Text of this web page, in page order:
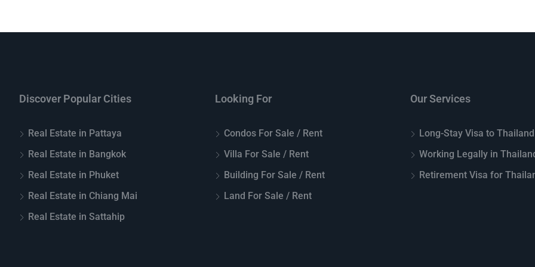
Discover Popular Cities
Real Estate in Pattaya
Real Estate in Bangkok
Real Estate in Phuket
Real Estate in Chiang Mai
Real Estate in Sattahip
Looking For
Condos For Sale / Rent
Villa For Sale / Rent
Building For Sale / Rent
Land For Sale / Rent
Our Services
Long-Stay Visa to Thailand
Working Legally in
Retirement Visa for